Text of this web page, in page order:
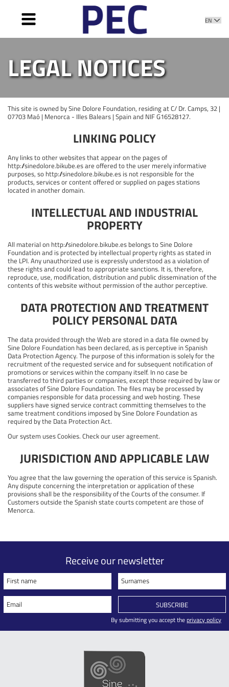
WHAT IS IT
ACTION PLAN
PROMOTERS
SUPPORT
NEWS
LEGAL NOTICES
This site is owned by Sine Dolore Foundation, residing at C/ Dr. Camps, 32 |
07703 Maó | Menorca - Illes Balears | Spain and NIF G16528127.
LINKING POLICY
Any links to other websites that appear on the pages of
http://sinedolore.bikube.es are offered to the user merely informative
purposes, so http://sinedolore.bikube.es is not responsible for the
products, services or content offered or supplied on pages stations
located in another domain.
INTELLECTUAL AND INDUSTRIAL
PROPERTY
All material on http://sinedolore.bikube.es belongs to Sine Dolore
Foundation and is protected by intellectual property rights as stated in
the LPI. Any unauthorized use is expressly understood as a violation of
these rights and could lead to appropriate sanctions. It is, therefore,
reproduce, use, modification, distribution and public dissemination of the
contents of this website without permission of the author perceptive.
DATA PROTECTION AND TREATMENT
POLICY PERSONAL DATA
The data provided through the Web are stored in a data file owned by
Sine Dolore Foundation has been declared, as is perceptive in Spanish
Data Protection Agency. The purpose of this information is solely for the
recruitment of the requested service and for subsequent notification of
promotions or services within the company itself. In no case be
transferred to third parties or companies, except those required by law or
associates of Sine Dolore Foundation. The files may be processed by
companies responsible for data processing and web hosting. These
suppliers have signed service contract committing themselves to the
same treatment conditions imposed by Sine Dolore Foundation as
required by the Data Protection Act.
Our system uses Cookies. Check our user agreement.
JURISDICTION AND APPLICABLE LAW
You agree that the law governing the operation of this service is Spanish.
Any dispute concerning the interpretation or application of these
provisions shall be the responsibility of the Courts of the consumer. If
Customers outside the Spanish state courts competent are those of
Menorca.
Receive our newsletter
First name Surnames
Email SUBSCRIBE
By submitting you accept theprivacy policy